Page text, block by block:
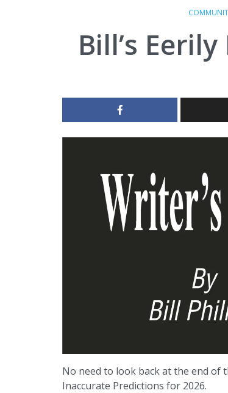
Bill’s
No need to look back at the end of
Inaccurate Predictions for 2026.